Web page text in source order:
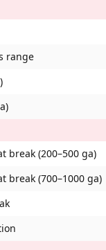
range
break (200–500 ga)
break (700–1000 ga)